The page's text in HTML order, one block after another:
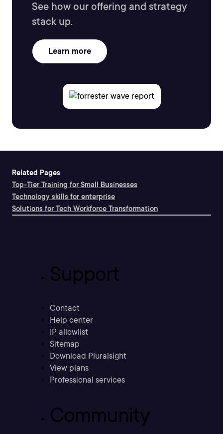
See how our offering and strategy
stack up.
Learn more
Related Pages
Top-Tier Training for Small Businesses
Technology skills for enterprise
Solutions for Tech Workforce Transformation
Support
Contact
Help center
IP allowlist
Sitemap
Download Pluralsight
View plans
Professional services
Community